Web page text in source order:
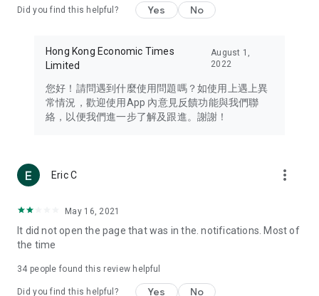
Travel – Staying abreast of issues of concern to Hong Kong
information in the Greater Bay Area, Macau, Japan, Taiwan,
Thailand, South Korea, and other destinations.
Technology – Testing the latest and trendiest tech products
such as mobile phones, computers, cameras, headphones,
(U... Bloggers share diverse lifestyle experiences and food
reviews.
Download now for free and create your own U Lifestyle – a
brand new experience with a different lifestyle!
in the app or email info@ulifestyle.com.hk)
Did you find this helpful? Yes No
Hong Kong Economic Times
Limited
August 1,
2022
您好！請問遇到什麼使用問題嗎？如使用上遇上異
常情況，歡迎使用App 內意見反饋功能與我們聯
絡，以便我們進一步了解及跟進。謝謝！
Eric C more_vert
May 16, 2021
It did not open the page that was in the. notifications. Most of
the time
34 people found this review helpful
Did you find this helpful? Yes No